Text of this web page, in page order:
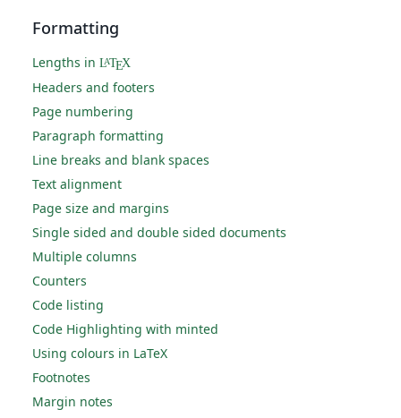
Formatting
Lengths in LATEX
Headers and footers
Page numbering
Paragraph formatting
Line breaks and blank spaces
Text alignment
Page size and margins
Single sided and double sided documents
Multiple columns
Counters
Code listing
Code Highlighting with minted
Using colours in LaTeX
Footnotes
Margin notes